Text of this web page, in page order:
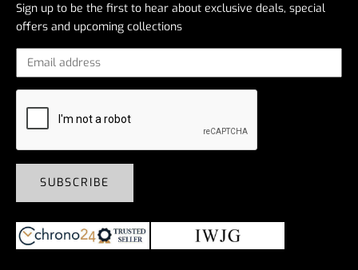
Sign up to be the first to hear about exclusive deals, special
offers and upcoming collections
SUBSCRIBE